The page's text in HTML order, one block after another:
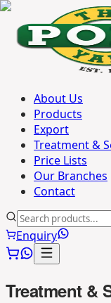
About Us
Products
Export
Treatment &
Price Lists
Our Branches
Contact
Enquiry
Treatment &